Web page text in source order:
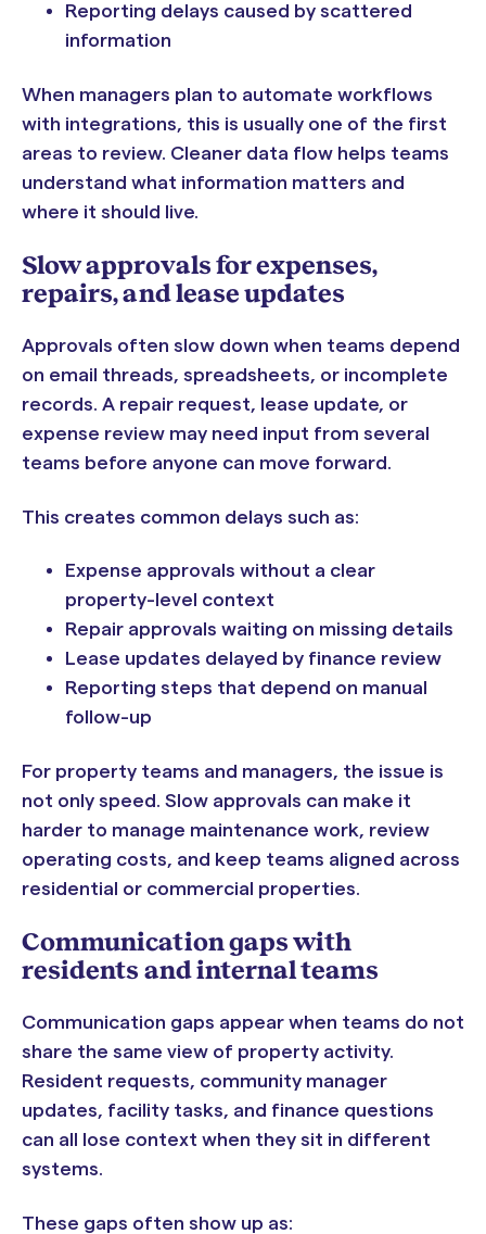
Reporting delays caused by scattered
information
When managers plan to automate workflows
with integrations, this is usually one of the first
areas to review. Cleaner data flow helps teams
understand what information matters and
where it should live.
Slow approvals for expenses,
repairs, and lease updates
Approvals often slow down when teams depend
on email threads, spreadsheets, or incomplete
records. A repair request, lease update, or
expense review may need input from several
teams before anyone can move forward.
This creates common delays such as:
Expense approvals without a clear
property-level context
Repair approvals waiting on missing details
Lease updates delayed by finance review
Reporting steps that depend on manual
follow-up
For property teams and managers, the issue is
not only speed. Slow approvals can make it
harder to manage maintenance work, review
operating costs, and keep teams aligned across
residential or commercial properties.
Communication gaps with
residents and internal teams
Communication gaps appear when teams do not
share the same view of property activity.
Resident requests, community manager
updates, facility tasks, and finance questions
can all lose context when they sit in different
systems.
These gaps often show up as: